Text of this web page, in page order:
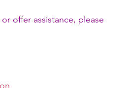
offer assistance, please